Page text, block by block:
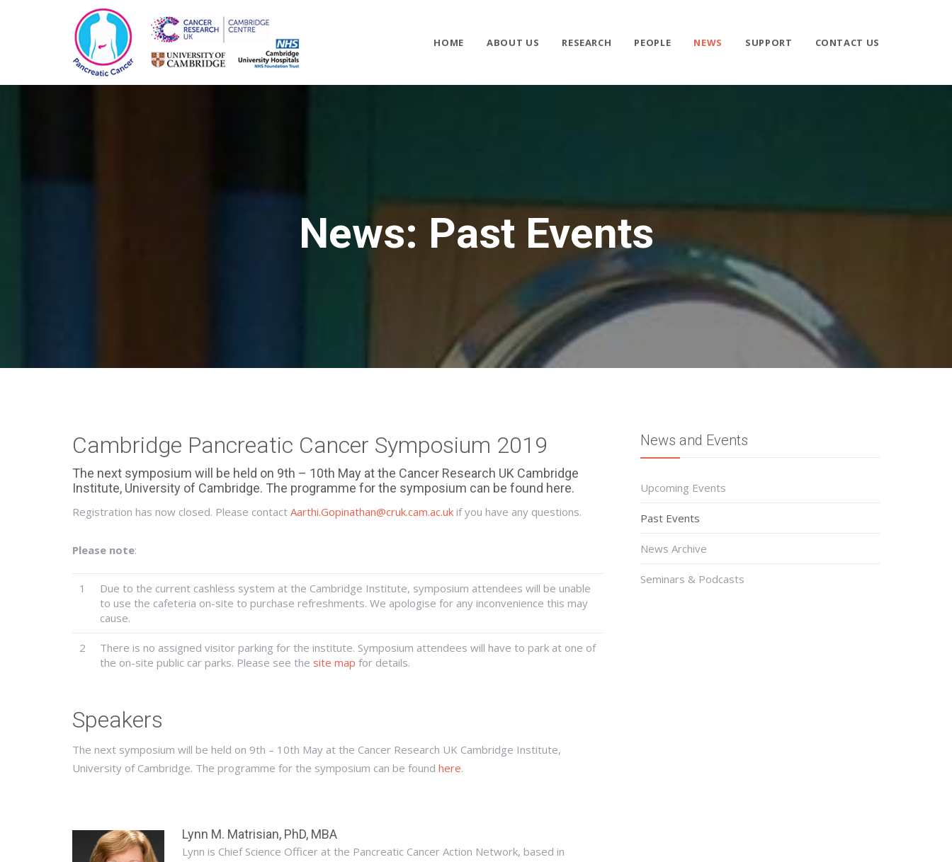
HOME ABOUT US RESEARCH PEOPLE NEWS SUPPORT CONTACT US
News: Past Events
Cambridge Pancreatic Cancer Symposium 2019
The next symposium will be held on 9th – 10th May at the Cancer Research UK Cambridge
Institute, University of Cambridge. The programme for the symposium can be found here.
Registration has now closed. Please contact Aarthi.Gopinathan@cruk.cam.ac.uk if you have any questions.
Please note:
1
Due to the current cashless system at the Cambridge Institute, symposium attendees will be unable
to use the cafeteria on-site to purchase refreshments. We apologise for any inconvenience this may
cause.
2
There is no assigned visitor parking for the institute. Symposium attendees will have to park at one of
the on-site public car parks. Please see the site map for details.
Speakers
The next symposium will be held on 9th – 10th May at the Cancer Research UK Cambridge Institute,
University of Cambridge. The programme for the symposium can be found here.
Lynn M. Matrisian, PhD, MBA
Lynn is Chief Science Officer at the Pancreatic Cancer Action Network, based in
News and Events
Upcoming Events
Past Events
News Archive
Seminars & Podcasts